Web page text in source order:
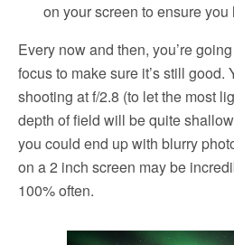
on your screen to ensure
Every now and then, you’re
focus to make sure it’s still good.
shooting at f/2.8 (to let the most
depth of field will be quite
you could end up with blurry
on a 2 inch screen may be
100% often.